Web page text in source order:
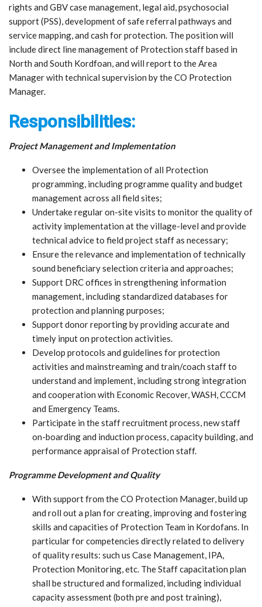
rights and GBV case management, legal aid, psychosocial
support (PSS), development of safe referral pathways and
service mapping, and cash for protection. The position will
include direct line management of Protection staff based in
North and South Kordfoan, and will report to the Area
Manager with technical supervision by the CO Protection
Manager.
Responsibilities:
Project Management and Implementation
Oversee the implementation of all Protection
programming, including programme quality and budget
management across all field sites;
Undertake regular on-site visits to monitor the quality of
activity implementation at the village-level and provide
technical advice to field project staff as necessary;
Ensure the relevance and implementation of technically
sound beneficiary selection criteria and approaches;
Support DRC offices in strengthening information
management, including standardized databases for
protection and planning purposes;
Support donor reporting by providing accurate and
timely input on protection activities.
Develop protocols and guidelines for protection
activities and mainstreaming and train/coach staff to
understand and implement, including strong integration
and cooperation with Economic Recover, WASH, CCCM
and Emergency Teams.
Participate in the staff recruitment process, new staff
on-boarding and induction process, capacity building, and
performance appraisal of Protection staff.
Programme Development and Quality
With support from the CO Protection Manager, build up
and roll out a plan for creating, improving and fostering
skills and capacities of Protection Team in Kordofans. In
particular for competencies directly related to delivery
of quality results: such us Case Management, IPA,
Protection Monitoring, etc. The Staff capacitation plan
shall be structured and formalized, including individual
capacity assessment (both pre and post training),